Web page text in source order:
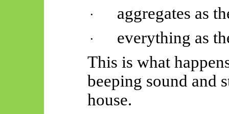
· aggregates as
·
everything as
This is what
beeping sound and
house.